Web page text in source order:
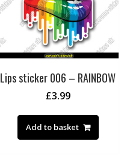
Lips sticker 006 – RAINBOW
£3.99
Add to basket